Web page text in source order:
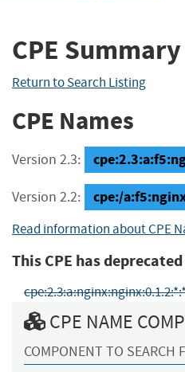
CPE Summary
Return to Search Listing
CPE Names
Version 2.3:
Version 2.2: cpe:/
Read information about CPE
This CPE has
CPE NAME
COMPONENT TO SEARCH